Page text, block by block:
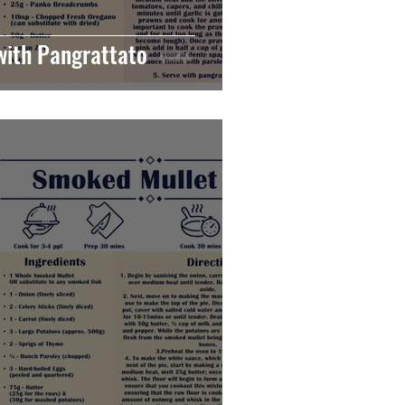
Pangrattato